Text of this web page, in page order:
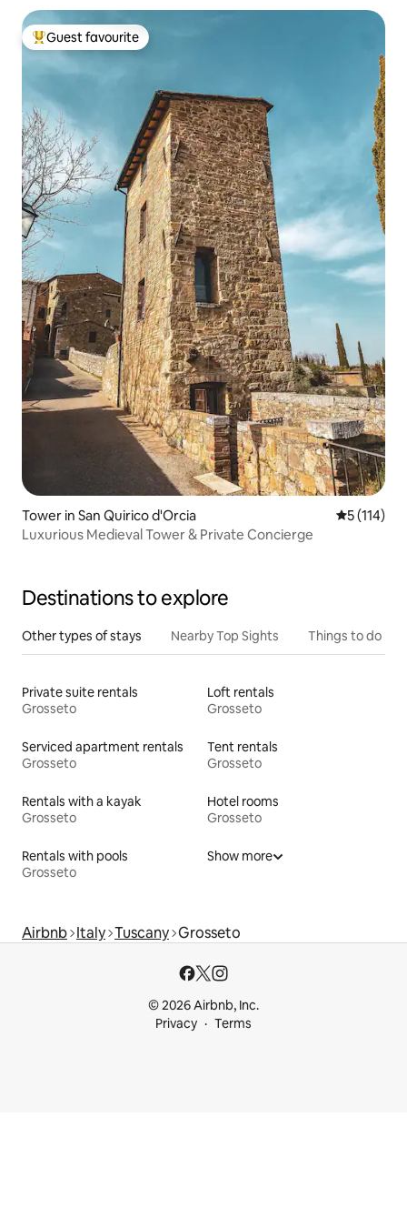
Top guest favourite
Guest favourite
Tower in San Quirico d'Orcia 5 out of 5
5 (114)
Luxurious Medieval Tower & Private Concierge
Destinations to explore
Other types of stays Nearby Top Sights Things to do
Private suite rentals
Grosseto
Loft rentals
Grosseto
Serviced apartment rentals
Grosseto
Tent rentals
Grosseto
Rentals with a kayak
Grosseto
Hotel rooms
Grosseto
Rentals with pools
Grosseto
Show more
Airbnb Italy Tuscany Grosseto
© 2026 Airbnb, Inc.
Privacy
Terms